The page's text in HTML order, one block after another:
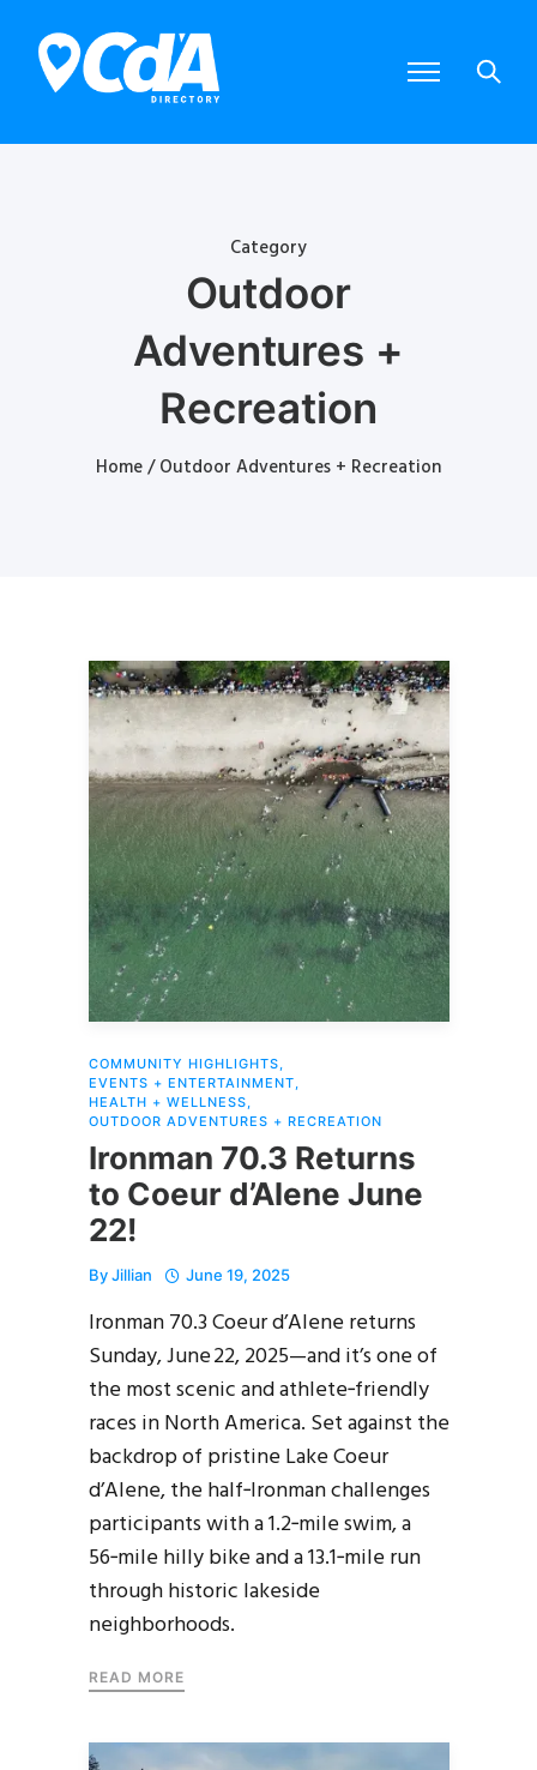
Category
Outdoor
Adventures +
Recreation
Home/ Outdoor Adventures + Recreation
COMMUNITY HIGHLIGHTS
EVENTS + ENTERTAINMENT
HEALTH + WELLNESS
OUTDOOR ADVENTURES + RECREATION
Ironman 70.3 Returns
to Coeur d’Alene June
22!
ByJillian June 19, 2025
Ironman 70.3 Coeur d’Alene returns
Sunday, June 22, 2025—and it’s one of
the most scenic and athlete‑friendly
races in North America. Set against the
backdrop of pristine Lake Coeur
d’Alene, the half‑Ironman challenges
participants with a 1.2‑mile swim, a
56‑mile hilly bike and a 13.1‑mile run
through historic lakeside
neighborhoods.
READ MORE